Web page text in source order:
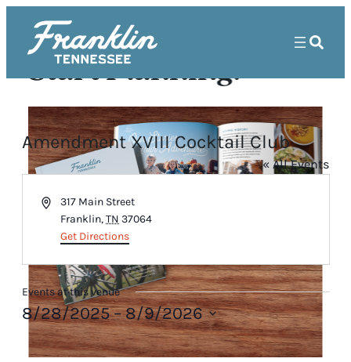
Start Planning!
Amendment XVIII Cocktail Club
« All Events
Address317 Main Street
Franklin, TN 37064
Get Directions
Events at this venue
8/28/2025 – 8/9/2026
Select
date.